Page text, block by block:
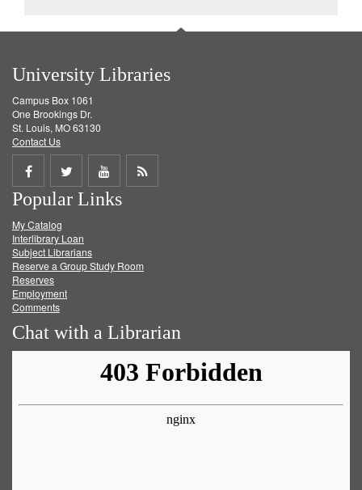
University Libraries
Campus Box 1061
One Brookings Dr.
St. Louis, MO 63130
Contact Us
Share
on
Facebook
Share
on
Twitter
Share
on
Get
Popular Links
My Catalog
Interlibrary Loan
Subject Librarians
Reserve a Group Study Room
Reserves
Employment
Comments
Chat with a Librarian